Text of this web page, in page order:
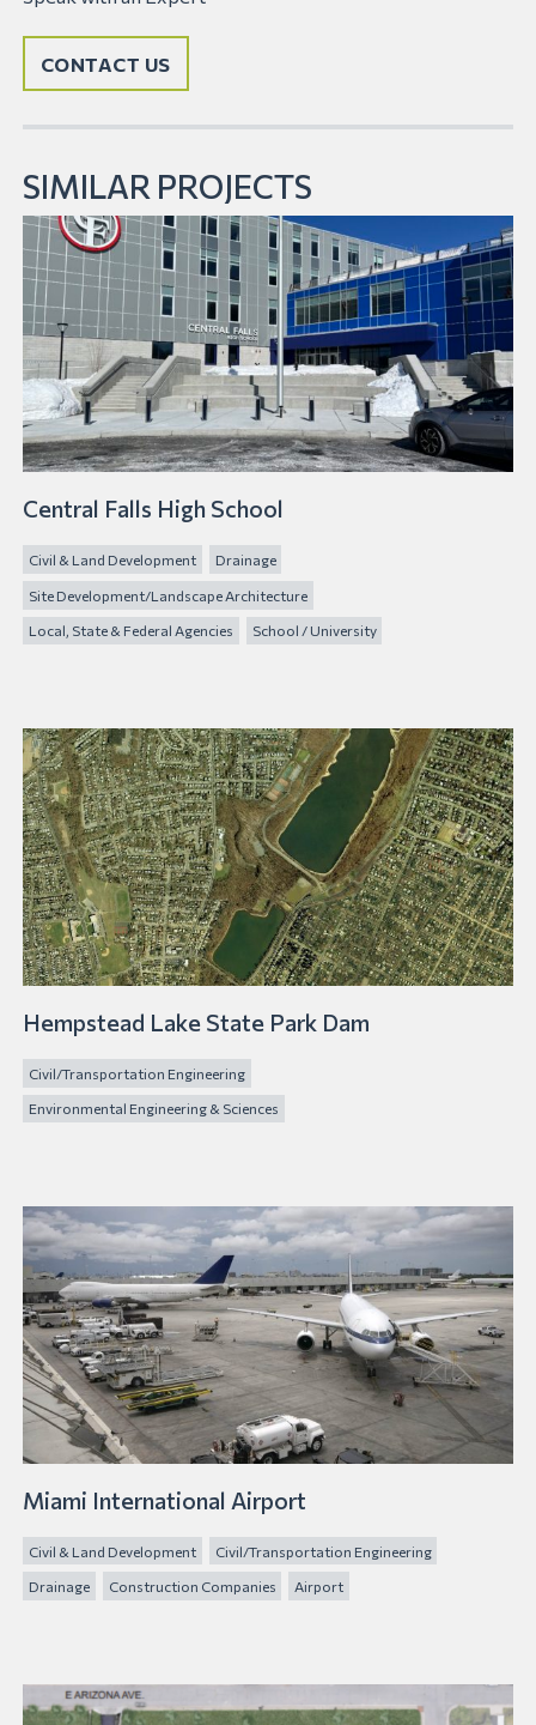
CONTACT US
SIMILAR PROJECTS
Central Falls High School
Civil & Land Development Drainage
Site Development/Landscape Architecture
Local, State & Federal Agencies School / University
Hempstead Lake State Park Dam
Civil/Transportation Engineering
Environmental Engineering & Sciences
Miami International Airport
Civil & Land Development Civil/Transportation Engineering
Drainage Construction Companies Airport